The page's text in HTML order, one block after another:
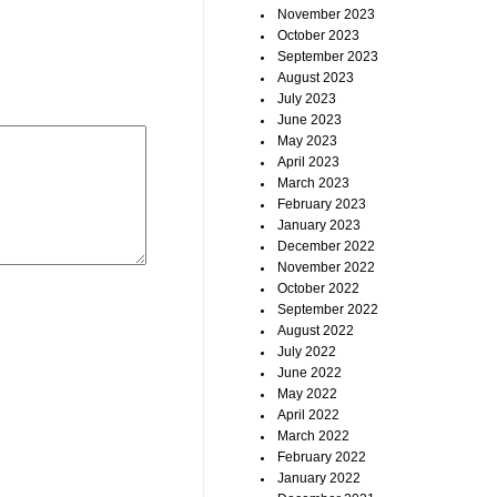
November 2023
October 2023
September 2023
August 2023
July 2023
June 2023
May 2023
April 2023
March 2023
February 2023
January 2023
December 2022
November 2022
October 2022
September 2022
August 2022
July 2022
June 2022
May 2022
April 2022
March 2022
February 2022
January 2022